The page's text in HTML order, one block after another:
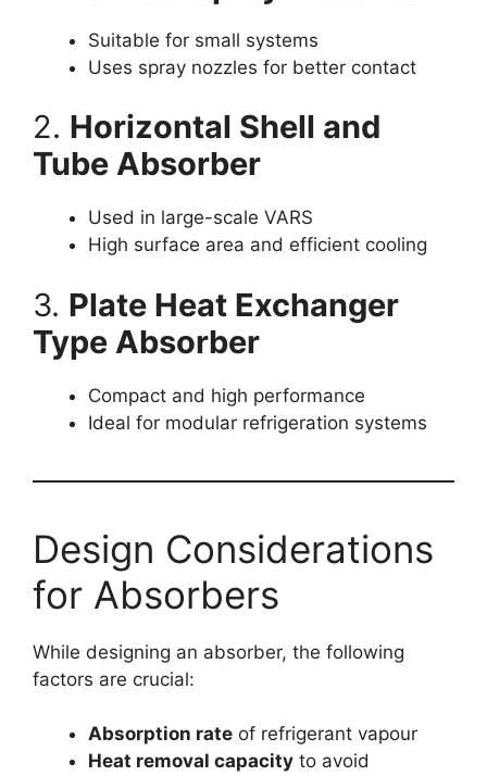
Suitable for small systems
Uses spray nozzles for better contact
2. Horizontal Shell and
Tube Absorber
Used in large-scale VARS
High surface area and efficient cooling
3. Plate Heat Exchanger
Type Absorber
Compact and high performance
Ideal for modular refrigeration systems
Design Considerations
for Absorbers
While designing an absorber, the following
factors are crucial:
Absorption rate of refrigerant vapour
Heat removal capacity to avoid